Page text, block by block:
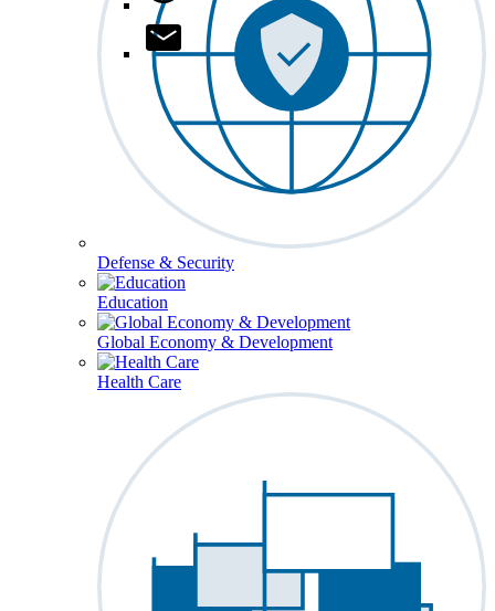
Defense & Security
Education
Global Economy & Development
Health Care